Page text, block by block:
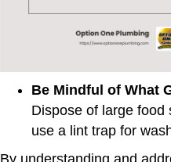
Be Mindful of What
Dispose of large food
use a lint trap for